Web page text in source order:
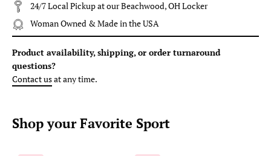
24/7 Local Pickup at our Beachwood, OH Locker
Woman Owned & Made in the USA
Product availability, shipping, or order turnaround
questions?
Contact usat any time.
Shop yourFavorite Sport